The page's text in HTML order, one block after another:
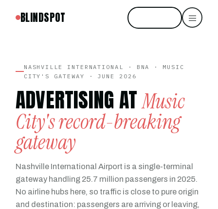
BLINDSPOT
NASHVILLE INTERNATIONAL · BNA · MUSIC
CITY'S GATEWAY · JUNE 2026
ADVERTISING ATMusic
City's record-breaking
gateway
Nashville International Airport is a single-terminal
gateway handling 25.7 million passengers in 2025.
No airline hubs here, so traffic is close to pure origin
and destination: passengers are arriving or leaving,